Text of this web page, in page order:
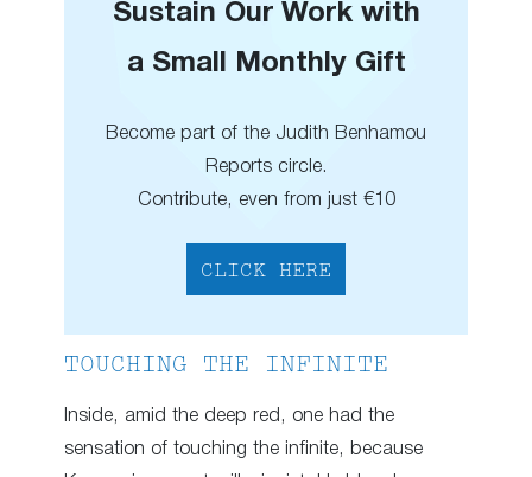
Sustain Our Work with
a Small Monthly Gift
Become part of the Judith Benhamou
Reports circle.
Contribute, even from just €10
CLICK HERE
TOUCHING THE INFINITE
Inside, amid the deep red, one had the
sensation of touching the infinite, because